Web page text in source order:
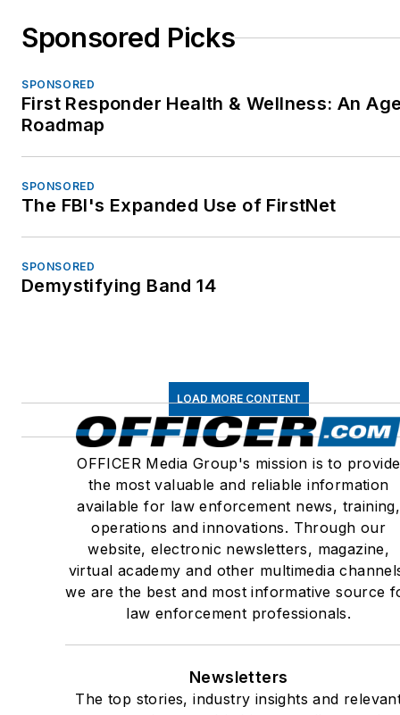
Sponsored Picks
SPONSORED
First Responder Health & Wellness: An
Roadmap
SPONSORED
The FBI's Expanded Use of FirstNet
SPONSORED
Demystifying Band 14
LOAD MORE CONTENT
OFFICER Media Group's mission is to provide
the most valuable and reliable information
available for law enforcement news, training,
operations and innovations. Through our
website, electronic newsletters, magazine,
virtual academy and other multimedia
we are the best and most informative source
law enforcement professionals.
Newsletters
The top stories, industry insights and